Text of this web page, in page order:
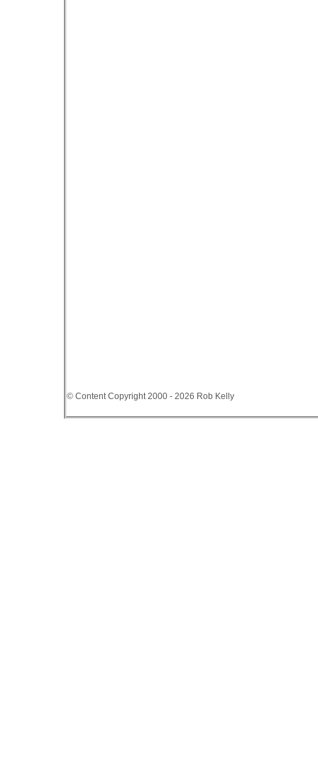
© Content Copyright 2000 - 2026 Rob Kelly